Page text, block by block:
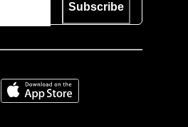
Subscribe
Download on the App Store